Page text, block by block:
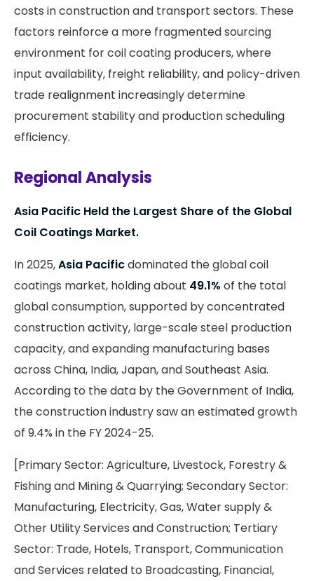
costs in construction and transport sectors. These
factors reinforce a more fragmented sourcing
environment for coil coating producers, where
input availability, freight reliability, and policy-driven
trade realignment increasingly determine
procurement stability and production scheduling
efficiency.
Regional Analysis
Asia Pacific Held the Largest Share of the Global
Coil Coatings Market.
In 2025,Asia Pacificdominated the global coil
coatings market, holding about 49.1% of the total
global consumption, supported by concentrated
construction activity, large-scale steel production
capacity, and expanding manufacturing bases
across China, India, Japan, and Southeast Asia.
According to the data by the Government of India,
the construction industry saw an estimated growth
of 9.4% in the FY 2024-25.
[Primary Sector: Agriculture, Livestock, Forestry &
Fishing and Mining & Quarrying; Secondary Sector:
Manufacturing, Electricity, Gas, Water supply &
Other Utility Services and Construction; Tertiary
Sector: Trade, Hotels, Transport, Communication
and Services related to Broadcasting, Financial,